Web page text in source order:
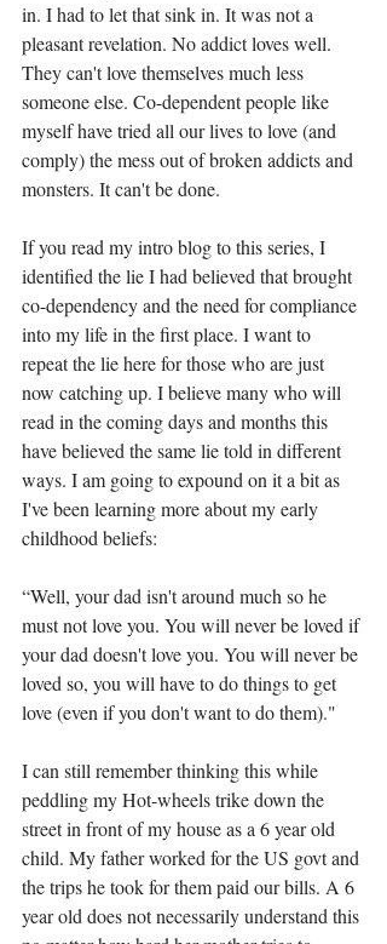
in. I had to let that sink in. It was not a
pleasant revelation. No addict loves well.
They can't love themselves much less
someone else. Co-dependent people like
myself have tried all our lives to love (and
comply) the mess out of broken addicts and
monsters. It can't be done.
If you read my intro blog to this series, I
identified the lie I had believed that brought
co-dependency and the need for compliance
into my life in the first place. I want to
repeat the lie here for those who are just
now catching up. I believe many who will
read in the coming days and months this
have believed the same lie told in different
ways. I am going to expound on it a bit as
I've been learning more about my early
childhood beliefs:
“Well, your dad isn't around much so he
must not love you. You will never be loved if
your dad doesn't love you. You will never be
loved so, you will have to do things to get
love (even if you don't want to do them)."
I can still remember thinking this while
peddling my Hot-wheels trike down the
street in front of my house as a 6 year old
child. My father worked for the US govt and
the trips he took for them paid our bills. A 6
year old does not necessarily understand this